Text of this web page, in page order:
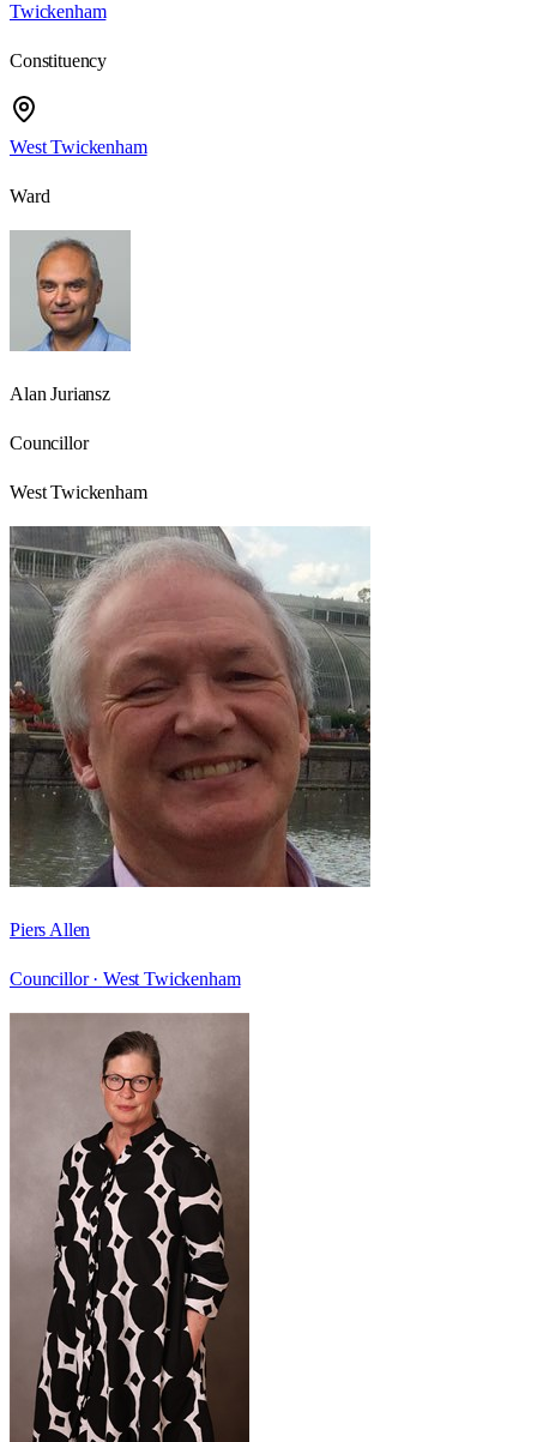
Twickenham
Constituency
West Twickenham
Ward
Alan Juriansz
Councillor
West Twickenham
Piers Allen
Councillor · West Twickenham